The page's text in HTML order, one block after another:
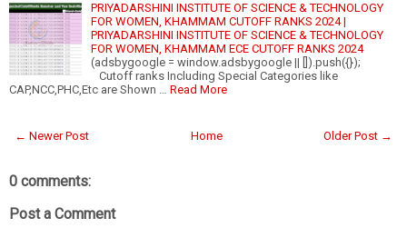
PRIYADARSHINI INSTITUTE OF SCIENCE & TECHNOLOGY
FOR WOMEN, KHAMMAM CUTOFF RANKS 2024 |
PRIYADARSHINI INSTITUTE OF SCIENCE & TECHNOLOGY
FOR WOMEN, KHAMMAM ECE CUTOFF RANKS 2024
(adsbygoogle = window.adsbygoogle || []).push({});
Cutoff ranks Including Special Categories like
CAP,NCC,PHC,Etc are Shown … Read More
← Newer Post Older Post →
Home
0 comments:
Post a Comment